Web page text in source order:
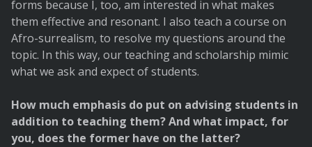
forms because I, too, am interested in what makes
them effective and resonant. I also teach a course on
Afro-surrealism, to resolve my questions around the
topic. In this way, our teaching and scholarship mimic
what we ask and expect of students.
How much emphasis do put on advising students in
addition to teaching them? And what impact, for
you, does the former have on the latter?